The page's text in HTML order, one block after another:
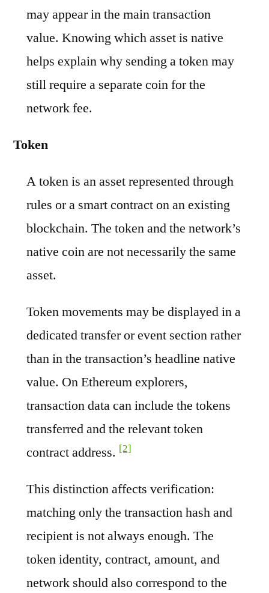
may appear in the main transaction
value. Knowing which asset is native
helps explain why sending a token may
still require a separate coin for the
network fee.
Token
A token is an asset represented through
rules or a smart contract on an existing
blockchain. The token and the network’s
native coin are not necessarily the same
asset.
Token movements may be displayed in a
dedicated transfer or event section rather
than in the transaction’s headline native
value. On Ethereum explorers,
transaction data can include the tokens
transferred and the relevant token
contract address. [2]
This distinction affects verification:
matching only the transaction hash and
recipient is not always enough. The
token identity, contract, amount, and
network should also correspond to the